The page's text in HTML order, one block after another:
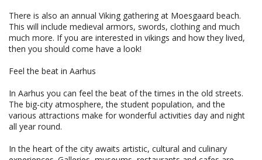
There is also an annual Viking gathering at Moesgaard beach.
This will include medieval armors, swords, clothing and much
much more. If you are interested in vikings and how they lived,
then you should come have a look!
Feel the beat in Aarhus
In Aarhus you can feel the beat of the times in the old streets.
The big-city atmosphere, the student population, and the
various attractions make for wonderful activities day and night
all year round.
In the heart of the city awaits artistic, cultural and culinary